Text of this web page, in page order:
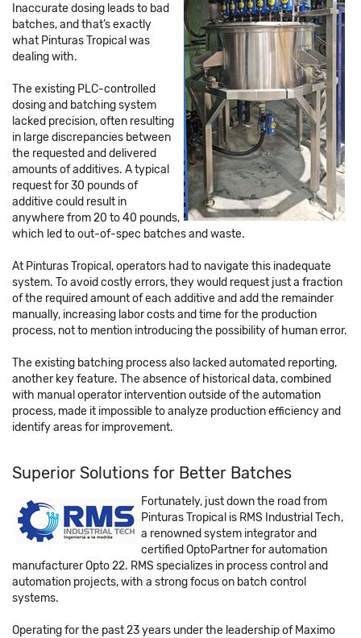
Inaccurate dosing leads to bad
batches, and that’s exactly
what Pinturas Tropical was
dealing with.
The existing PLC-controlled
dosing and batching system
lacked precision, often resulting
in large discrepancies between
the requested and delivered
amounts of additives. A typical
request for 30 pounds of
additive could result in
anywhere from 20 to 40 pounds,
which led to out-of-spec batches and waste.
At Pinturas Tropical, operators had to navigate this inadequate
system. To avoid costly errors, they would request just a fraction
of the required amount of each additive and add the remainder
manually, increasing labor costs and time for the production
process, not to mention introducing the possibility of human error.
The existing batching process also lacked automated reporting,
another key feature. The absence of historical data, combined
with manual operator intervention outside of the automation
process, made it impossible to analyze production efficiency and
identify areas for improvement.
Superior Solutions for Better Batches
Fortunately, just down the road from
Pinturas Tropical is RMS Industrial Tech,
a renowned system integrator and
certified OptoPartner for automation
manufacturer Opto 22. RMS specializes in process control and
automation projects, with a strong focus on batch control
systems.
Operating for the past 23 years under the leadership of Maximo